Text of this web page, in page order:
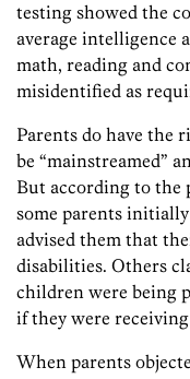
testing showed the
average intelligence
math, reading and
misidentified as
Parents do have the
be “mainstreamed”
But according to the
some parents
advised them that
disabilities. Others
children were being
if they were
When parents